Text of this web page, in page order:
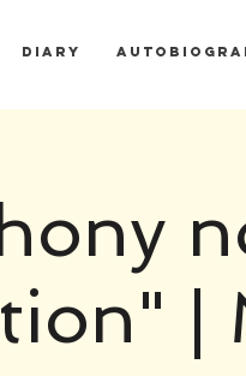
DIARY
|